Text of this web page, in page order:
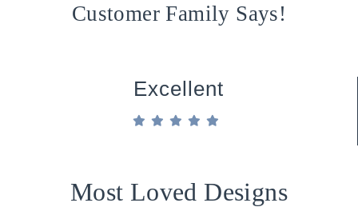
Customer Family Says!
Excellent
Most Loved Designs